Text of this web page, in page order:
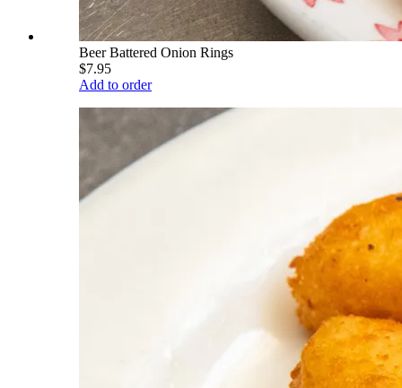
Beer Battered Onion Rings
$7.95
Add to order